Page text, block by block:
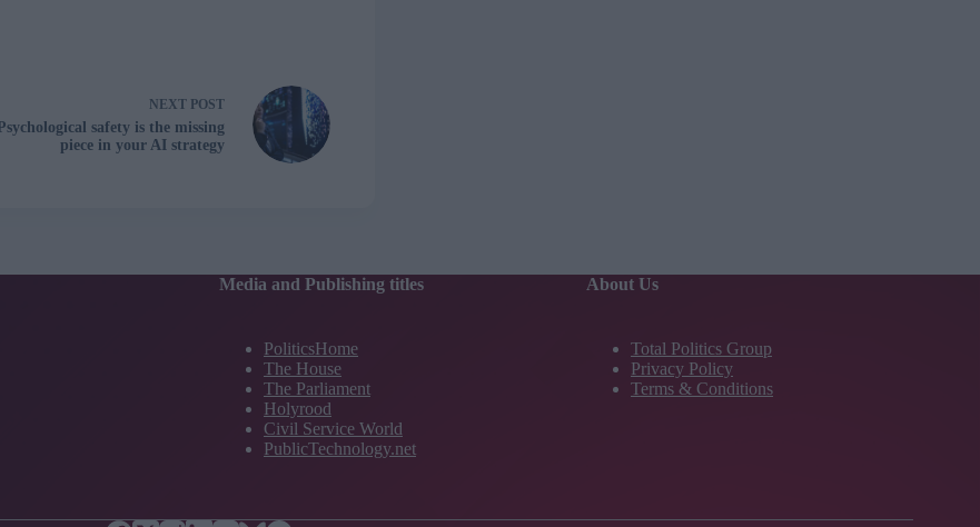
NEXT POST
Psychological safety is the missing
piece in your AI strategy
Media and Publishing titles
PoliticsHome
The House
The Parliament
Holyrood
Civil Service World
PublicTechnology.net
About Us
Total Politics Group
Privacy Policy
Terms & Conditions